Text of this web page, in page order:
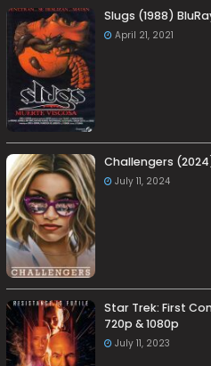
Slugs (1988)
April 21, 2021
Challengers
July 11, 2024
Star Trek: First
720p & 1080p
July 11, 2023